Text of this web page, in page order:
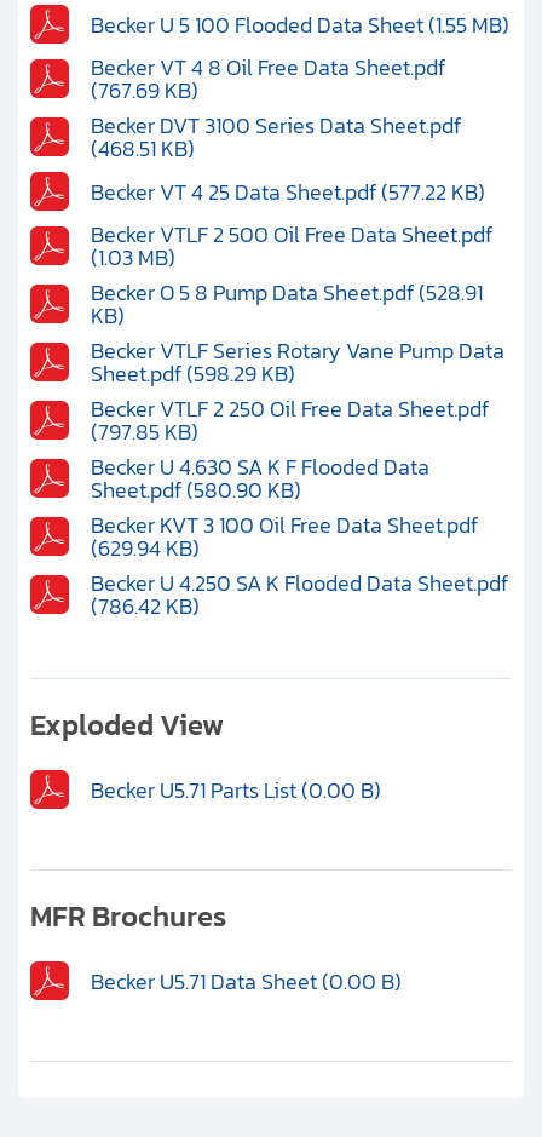
Becker U 5 100 Flooded Data Sheet (1.55 MB)
Becker VT 4 8 Oil Free Data Sheet.pdf
(767.69 KB)
Becker DVT 3100 Series Data Sheet.pdf
(468.51 KB)
Becker VT 4 25 Data Sheet.pdf (577.22 KB)
Becker VTLF 2 500 Oil Free Data Sheet.pdf
(1.03 MB)
Becker O 5 8 Pump Data Sheet.pdf (528.91
KB)
Becker VTLF Series Rotary Vane Pump Data
Sheet.pdf (598.29 KB)
Becker VTLF 2 250 Oil Free Data Sheet.pdf
(797.85 KB)
Becker U 4.630 SA K F Flooded Data
Sheet.pdf (580.90 KB)
Becker KVT 3 100 Oil Free Data Sheet.pdf
(629.94 KB)
Becker U 4.250 SA K Flooded Data Sheet.pdf
(786.42 KB)
Exploded View
Becker U5.71 Parts List (0.00 B)
MFR Brochures
Becker U5.71 Data Sheet (0.00 B)